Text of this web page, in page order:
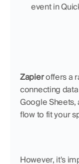
event in
Zapier offers a
connecting
Google Sheets,
flow to fit your
However, it's